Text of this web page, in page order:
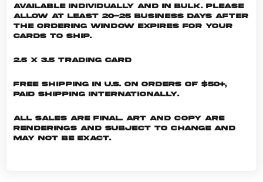
Available individually and in bulk. Please
allow at least 20-25 business days after
the ordering window expires for your
cards to ship.
2.5 x 3.5 Trading Card
Free shipping in U.S. on orders of $50+,
Paid shipping internationally.
All sales are final. Art and copy are
renderings and subject to change and
may not be exact.